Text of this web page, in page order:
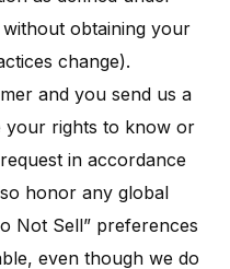
obtaining your
change).
and you send us a
your rights to know or
in accordance
honor any global
Not Sell” preferences
even though we do